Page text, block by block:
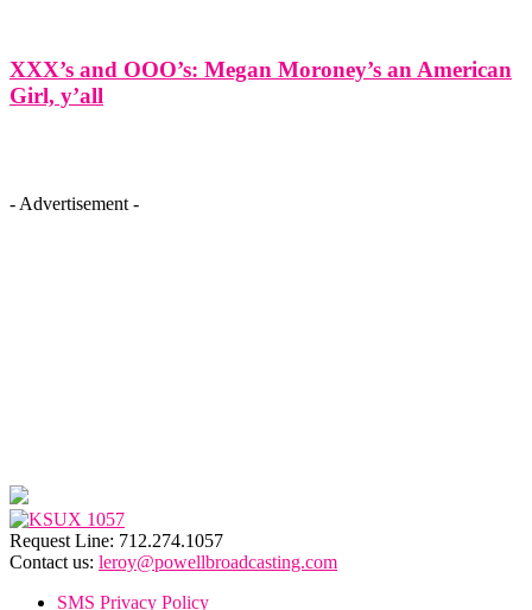
XXX’s and OOO’s: Megan Moroney’s an American
Girl, y’all
- Advertisement -
Request Line: 712.274.1057
Contact us: leroy@powellbroadcasting.com
SMS Privacy Policy